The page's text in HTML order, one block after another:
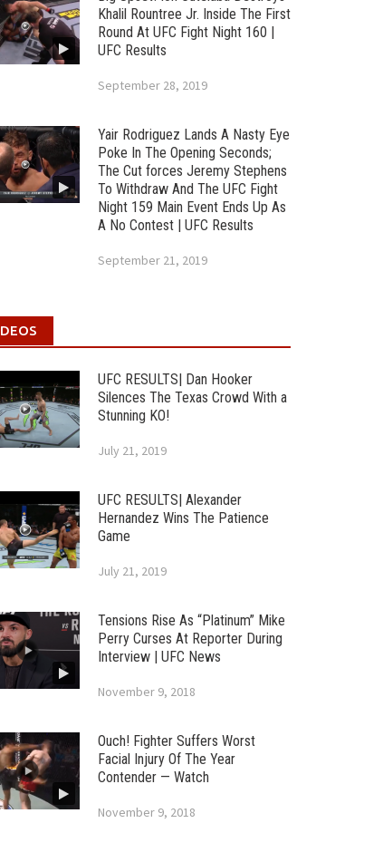
Khalil Rountree Jr. Inside The First
Round At UFC Fight Night 160 |
UFC Results
September 28, 2019
Yair Rodriguez Lands A Nasty Eye
Poke In The Opening Seconds;
The Cut forces Jeremy Stephens
To Withdraw And The UFC Fight
Night 159 Main Event Ends Up As
A No Contest | UFC Results
September 21, 2019
UFC RESULTS| Dan Hooker
Silences The Texas Crowd With a
Stunning KO!
July 21, 2019
UFC RESULTS| Alexander
Hernandez Wins The Patience
Game
July 21, 2019
Tensions Rise As “Platinum” Mike
Perry Curses At Reporter During
Interview | UFC News
November 9, 2018
Ouch! Fighter Suffers Worst
Facial Injury Of The Year
Contender — Watch
November 9, 2018